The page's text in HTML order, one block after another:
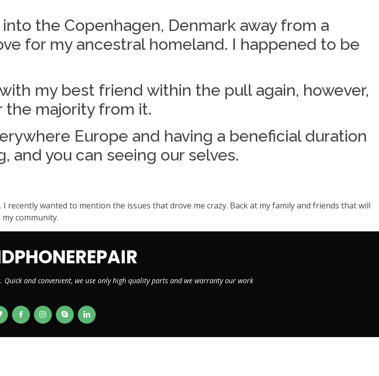
the Copenhagen, Denmark away from a
for my ancestral homeland. I happened to be
my best friend within the pull again, however,
the majority from it.
Europe and having a beneficial duration
and you can seeing our selves.
wanted to mention the issues that drove me crazy. Back at my family and friends that will
community.
Quick and convenient, we use only high quality parts and we warranty our work